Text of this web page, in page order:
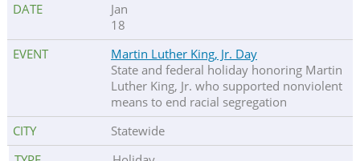
Jan
18
Martin Luther King, Jr. Day
State and federal holiday honoring Martin
Luther King, Jr. who supported nonviolent
means to end racial segregation
Statewide